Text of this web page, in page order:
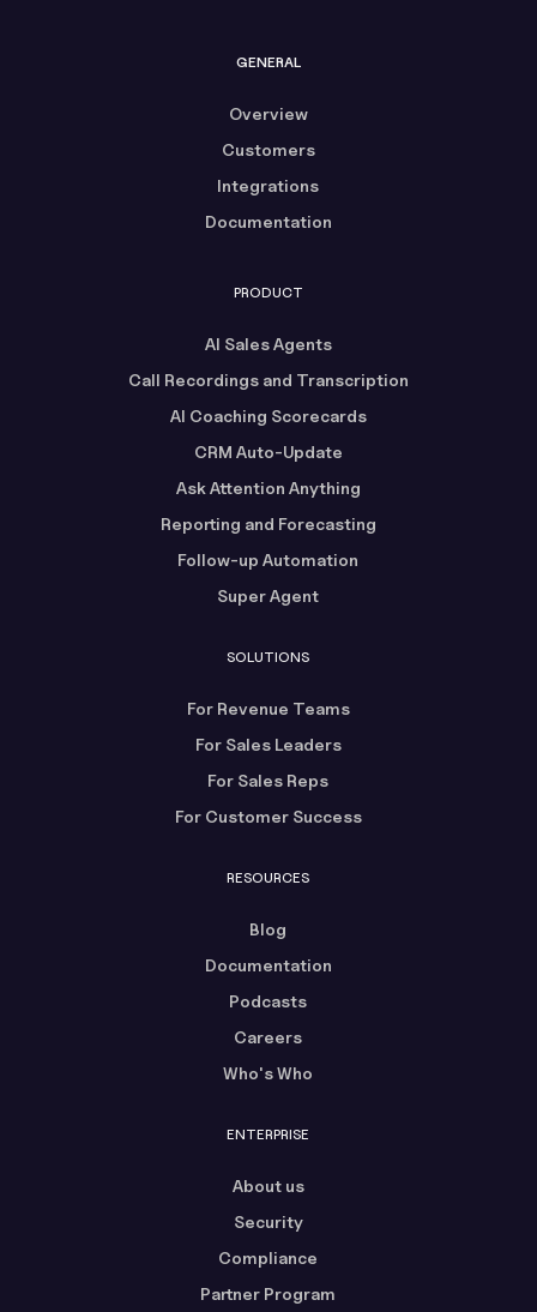
GENERAL
Overview
Customers
Integrations
Documentation
PRODUCT
AI Sales Agents
Call Recordings and Transcription
AI Coaching Scorecards
CRM Auto-Update
Ask Attention Anything
Reporting and Forecasting
Follow-up Automation
Super Agent
SOLUTIONS
For Revenue Teams
For Sales Leaders
For Sales Reps
For Customer Success
RESOURCES
Blog
Documentation
Podcasts
Careers
Who's Who
ENTERPRISE
About us
Security
Compliance
Partner Program